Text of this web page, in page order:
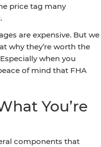
price tag many
are expensive. But we
why they’re worth the
when you
of mind that FHA
You’re
components that